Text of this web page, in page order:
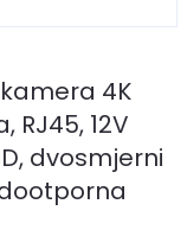
4K
RJ45, 12V
dvosmjerni